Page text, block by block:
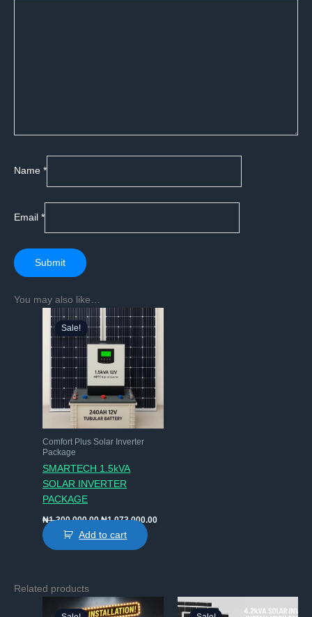
Name *
Email *
You may also like…
Sale!
Sale!
Comfort Plus Solar Inverter
Package
SMARTECH 1.5kVA
SOLAR INVERTER
PACKAGE
₦1,300,000.00 Original
was:
₦1,300,000.00.
₦1,073,000.00Current
Add to cart
Related products